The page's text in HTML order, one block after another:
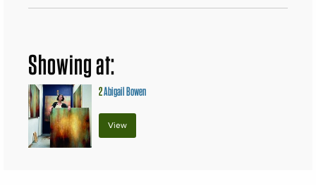
Showing at:
2Abigail Bowen
View